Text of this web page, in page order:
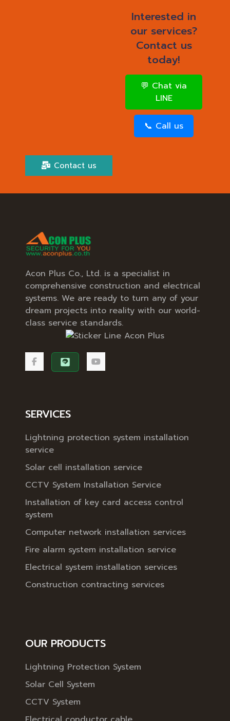
Interested in
our services?
Contact us
today!
💬 Chat via
LINE
📞 Call us
Contact us
Acon Plus Co., Ltd. is a specialist in
comprehensive construction and electrical
systems. We are ready to turn any of your
dream projects into reality with our world-
class service standards.
SERVICES
Lightning protection system installation
service
Solar cell installation service
CCTV System Installation Service
Installation of key card access control
system
Computer network installation services
Fire alarm system installation service
Electrical system installation services
Construction contracting services
OUR PRODUCTS
Lightning Protection System
Solar Cell System
CCTV System